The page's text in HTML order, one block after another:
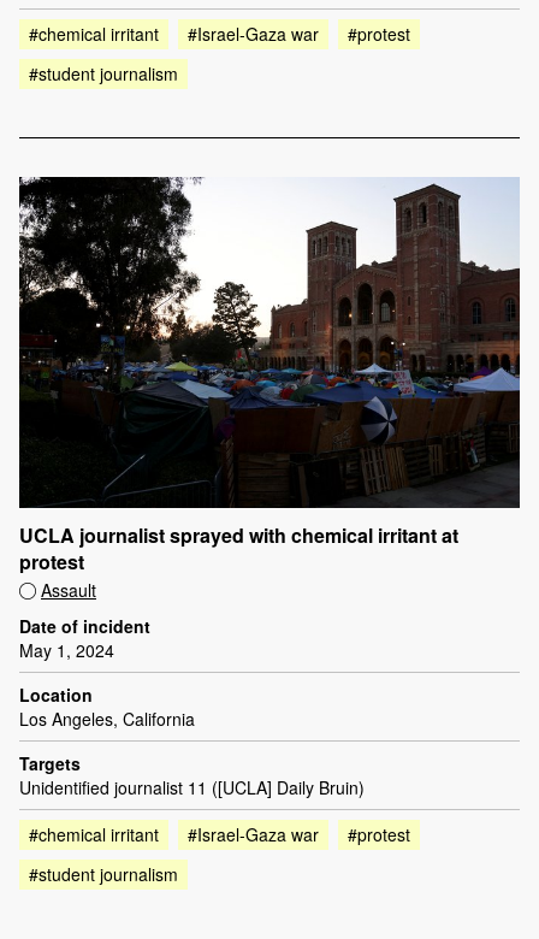
#chemical irritant
#Israel-Gaza war
#protest
#student journalism
UCLA journalist sprayed with chemical irritant at
protest
Assault
Date of incident
May 1, 2024
Location
Los Angeles, California
Targets
Unidentified journalist 11 ([UCLA] Daily Bruin)
#chemical irritant
#Israel-Gaza war
#protest
#student journalism